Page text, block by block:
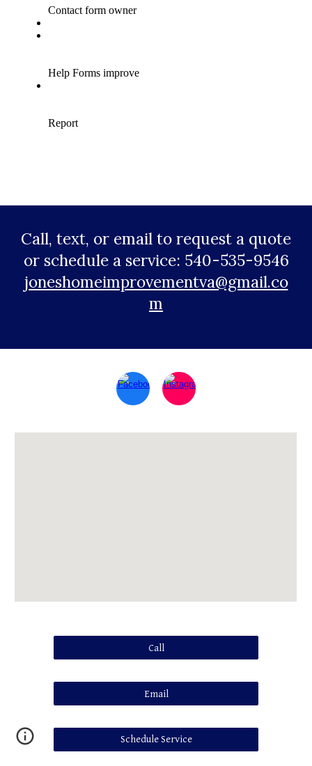
Call, text, or email to request a quote
or schedule a service: 540-535-9546
joneshomeimprovementva@gmail.co
m
Call
Email
Schedule Service